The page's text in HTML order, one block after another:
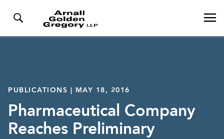
PUBLICATIONS | MAY 18, 2016
Pharmaceutical Company
Reaches Preliminary